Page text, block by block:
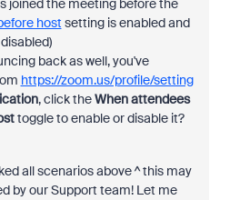
joined the meeting before the
host setting is enabled and
back as well, you've
https://zoom.us/profile/setting
, click theWhen attendees
toggle to enable or disable it?
all scenarios above ^ this may
by our Support team! Let me